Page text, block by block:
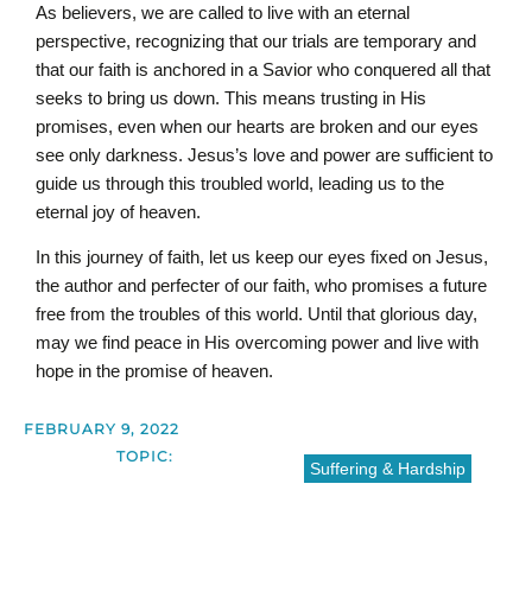
As believers, we are called to live with an eternal
perspective, recognizing that our trials are temporary and
that our faith is anchored in a Savior who conquered all that
seeks to bring us down. This means trusting in His
promises, even when our hearts are broken and our eyes
see only darkness. Jesus’s love and power are sufficient to
guide us through this troubled world, leading us to the
eternal joy of heaven.
In this journey of faith, let us keep our eyes fixed on Jesus,
the author and perfecter of our faith, who promises a future
free from the troubles of this world. Until that glorious day,
may we find peace in His overcoming power and live with
hope in the promise of heaven.
FEBRUARY 9, 2022
TOPIC:
Suffering & Hardship